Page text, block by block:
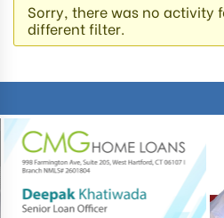
Sorry, there was no activity
different filter.